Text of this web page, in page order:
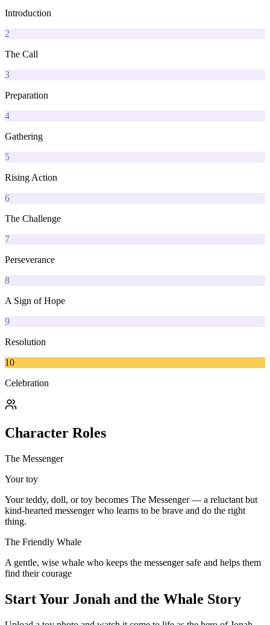
Introduction
2
The Call
3
Preparation
4
Gathering
5
Rising Action
6
The Challenge
7
Perseverance
8
A Sign of Hope
9
Resolution
10
Celebration
Character Roles
The Messenger
Your toy
Your teddy, doll, or toy becomes The Messenger — a reluctant but
kind-hearted messenger who learns to be brave and do the right
thing.
The Friendly Whale
A gentle, wise whale who keeps the messenger safe and helps them
find their courage
Start Your Jonah and the Whale Story